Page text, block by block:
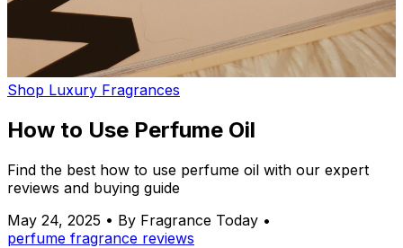
Shop Luxury Fragrances
How to Use Perfume Oil
Find the best how to use perfume oil with our expert
reviews and buying guide
May 24, 2025 • By Fragrance Today •
perfume fragrance reviews